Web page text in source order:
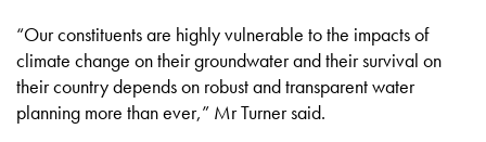
“Our constituents are highly vulnerable to the impacts of
climate change on their groundwater and their survival on
their country depends on robust and transparent water
planning more than ever,” Mr Turner said.